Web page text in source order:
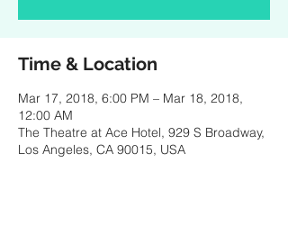
Time & Location
Mar 17, 2018, 6:00 PM – Mar 18, 2018,
12:00 AM
The Theatre at Ace Hotel, 929 S Broadway,
Los Angeles, CA 90015, USA